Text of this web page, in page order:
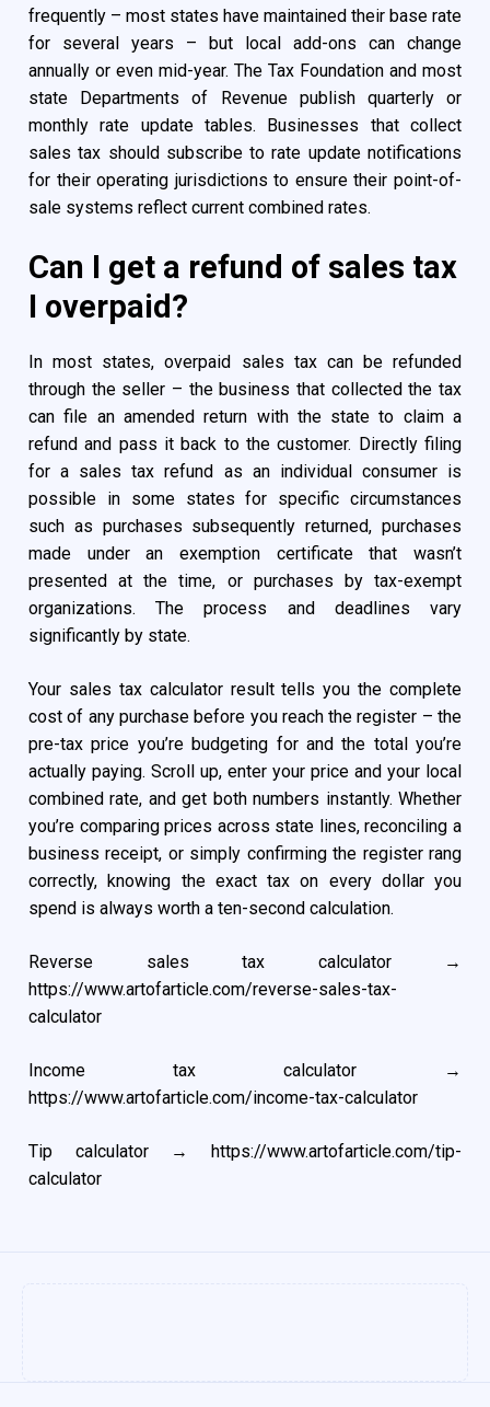
frequently – most states have maintained their base rate
for several years – but local add-ons can change
annually or even mid-year. The Tax Foundation and most
state Departments of Revenue publish quarterly or
monthly rate update tables. Businesses that collect
sales tax should subscribe to rate update notifications
for their operating jurisdictions to ensure their point-of-
sale systems reflect current combined rates.
Can I get a refund of sales tax
I overpaid?
In most states, overpaid sales tax can be refunded
through the seller – the business that collected the tax
can file an amended return with the state to claim a
refund and pass it back to the customer. Directly filing
for a sales tax refund as an individual consumer is
possible in some states for specific circumstances
such as purchases subsequently returned, purchases
made under an exemption certificate that wasn’t
presented at the time, or purchases by tax-exempt
organizations. The process and deadlines vary
significantly by state.
Your sales tax calculator result tells you the complete
cost of any purchase before you reach the register – the
pre-tax price you’re budgeting for and the total you’re
actually paying. Scroll up, enter your price and your local
combined rate, and get both numbers instantly. Whether
you’re comparing prices across state lines, reconciling a
business receipt, or simply confirming the register rang
correctly, knowing the exact tax on every dollar you
spend is always worth a ten-second calculation.
Reverse sales tax calculator →
https://www.artofarticle.com/reverse-sales-tax-
calculator
Income tax calculator →
https://www.artofarticle.com/income-tax-calculator
Tip calculator → https://www.artofarticle.com/tip-
calculator